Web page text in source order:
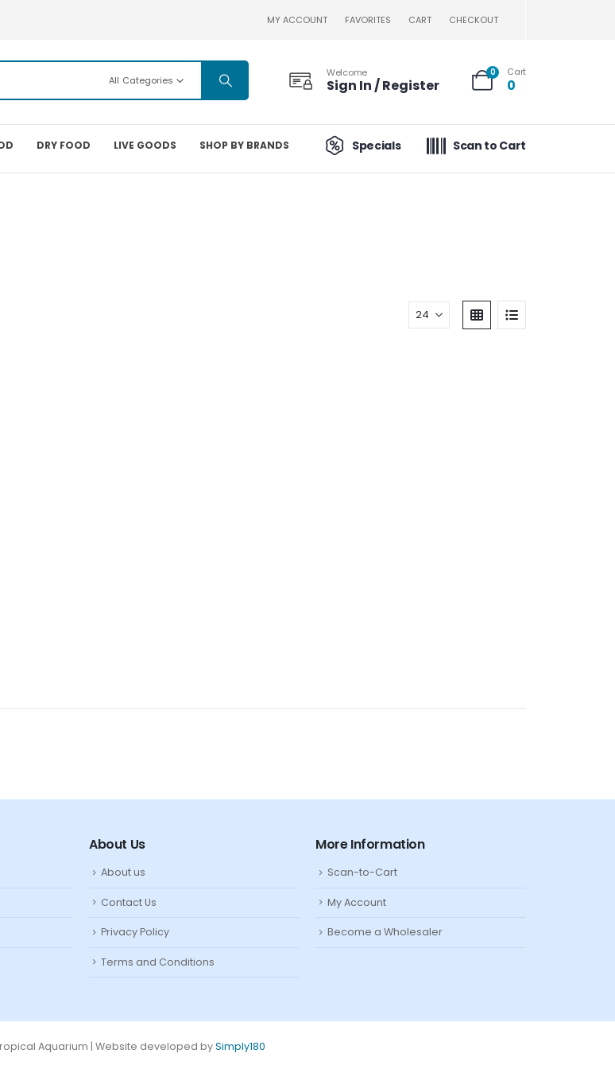
MY ACCOUNT FAVORITES CART CHECKOUT
All Categories
Welcome
Sign In / Register
0 Cart
0
DRY FOOD LIVE GOODS SHOP BY BRANDS Specials Scan to Cart
About Us
About us
Contact Us
Privacy Policy
Terms and Conditions
More Information
Scan-to-Cart
My Account
Become a Wholesaler
Aquarium | Website developed bySimply180